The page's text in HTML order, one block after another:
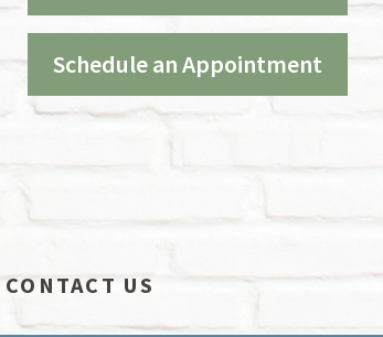
Schedule an Appointment
CONTACT US